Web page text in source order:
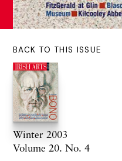
BACK TO THIS ISSUE
Winter 2003
Volume 20. No. 4